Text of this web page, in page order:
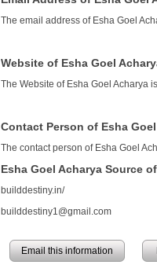
The email address of Esha Goel
Website of Esha Goel
The Website of Esha Goel Acharya is
Contact Person of Esha
The contact person of Esha Goel
Esha Goel Acharya Source
builddestiny.in/
builddestiny1@gmail.com
Email this information